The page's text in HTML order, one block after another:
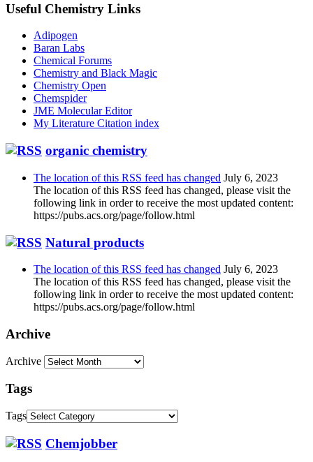
Useful Chemistry Links
Adipogen
Baran Labs
Chemical Forums
Chemistry and Black Magic
Chemistry Open
Chemspider
JME Molecular Editor
My Literature Citation index
organic chemistry
The location of this RSS feed has changed July 6, 2023
The location of this RSS feed has changed, please visit the
following link in order to receive the most updated content:
https://pubs.acs.org/page/follow.html
Natural products
The location of this RSS feed has changed July 6, 2023
The location of this RSS feed has changed, please visit the
following link in order to receive the most updated content:
https://pubs.acs.org/page/follow.html
Archive
Archive
Tags
Tags
Chemjobber